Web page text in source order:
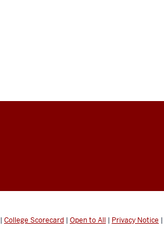
| College Scorecard | Open to All | Privacy Notice |